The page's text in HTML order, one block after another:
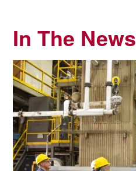
In The News